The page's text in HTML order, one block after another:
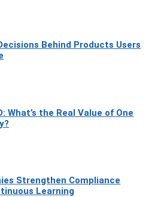
Behind Products Users
What’s the Real Value of One
Strengthen Compliance
Learning